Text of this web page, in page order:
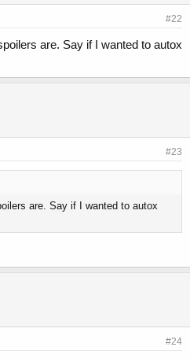
#22
are. Say if I wanted to autox
#23
are. Say if I wanted to autox
#24